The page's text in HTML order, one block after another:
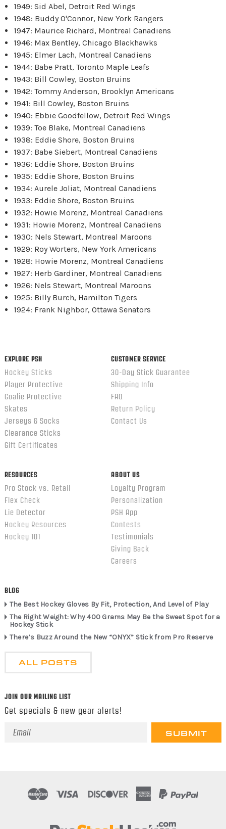
1949: Sid Abel, Detroit Red Wings
1948: Buddy O'Connor, New York Rangers
1947: Maurice Richard, Montreal Canadiens
1946: Max Bentley, Chicago Blackhawks
1945: Elmer Lach, Montreal Canadiens
1944: Babe Pratt, Toronto Maple Leafs
1943: Bill Cowley, Boston Bruins
1942: Tommy Anderson, Brooklyn Americans
1941: Bill Cowley, Boston Bruins
1940: Ebbie Goodfellow, Detroit Red Wings
1939: Toe Blake, Montreal Canadiens
1938: Eddie Shore, Boston Bruins
1937: Babe Siebert, Montreal Canadiens
1936: Eddie Shore, Boston Bruins
1935: Eddie Shore, Boston Bruins
1934: Aurele Joliat, Montreal Canadiens
1933: Eddie Shore, Boston Bruins
1932: Howie Morenz, Montreal Canadiens
1931: Howie Morenz, Montreal Canadiens
1930: Nels Stewart, Montreal Maroons
1929: Roy Worters, New York Americans
1928: Howie Morenz, Montreal Canadiens
1927: Herb Gardiner, Montreal Canadiens
1926: Nels Stewart, Montreal Maroons
1925: Billy Burch, Hamilton Tigers
1924: Frank Nighbor, Ottawa Senators
EXPLORE PSH
Hockey Sticks
Player Protective
Goalie Protective
Skates
Jerseys & Socks
Clearance Sticks
Gift Certificates
CUSTOMER SERVICE
30-Day Stick Guarantee
Shipping Info
FAQ
Return Policy
Contact Us
RESOURCES
Pro Stock vs. Retail
Flex Check
Lie Detector
Hockey Resources
Hockey 101
ABOUT US
Loyalty Program
Personalization
PSH App
Contests
Testimonials
Giving Back
Careers
BLOG
The Best Hockey Gloves By Fit, Protection, And Level of Play
The Right Weight: Why 400 Grams May Be the Sweet Spot for a
Hockey Stick
There’s Buzz Around the New “ONYX” Stick from Pro Reserve
ALL POSTS
JOIN OUR MAILING LIST
Get specials & new gear alerts!
Email